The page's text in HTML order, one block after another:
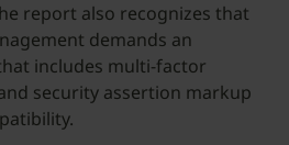
report also recognizes that
demands an
includes multi-factor
security assertion markup